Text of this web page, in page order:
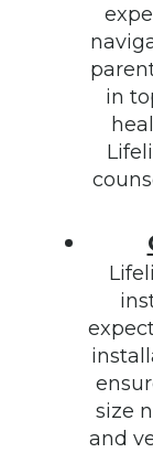
in
size
and